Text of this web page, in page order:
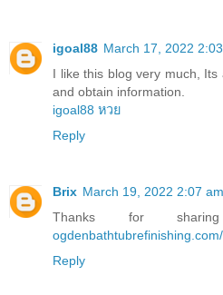
igoal88 March 17, 2022
I like this blog very much,
and obtain information.
igoal88 หวย
Reply
Brix March 19, 2022 2:07 am
Thanks for
ogdenbathtubrefinishing.com/
Reply